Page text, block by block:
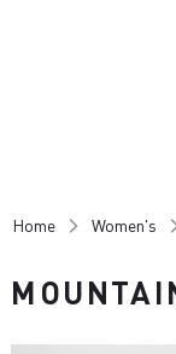
Home Women's